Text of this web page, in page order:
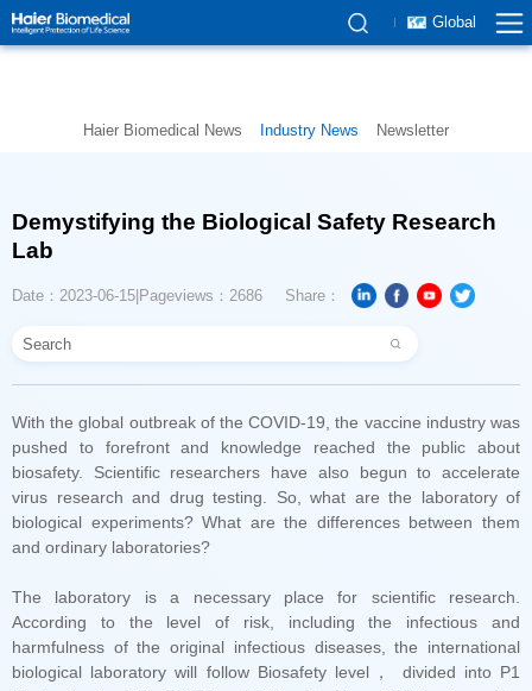
Global
Haier Biomedical News Industry News Newsletter
Lab
Date：2023-06-15 Pageviews：2686 Share：
and ordinary laboratories?